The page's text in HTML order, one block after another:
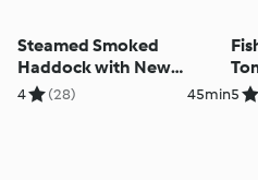
Steamed Smoked
Haddock with New
Potatoes and Spinach
4 (28) 45min5